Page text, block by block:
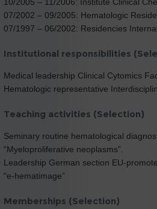
10/2005 – 11/2006: Institute Clinical
07/2002 – 09/2005: Hematologic
07/1997 – 06/2002: Residencies
Institutional responsibilities
Medical leadership Clinical Cytomics
Hematologic representative
Teaching activities (Selection)
Seminary routine hematological
“Myeloproliferative neoplasms”.
Leadership German section EU-
“e-hematimage”
Memberships (Selection)